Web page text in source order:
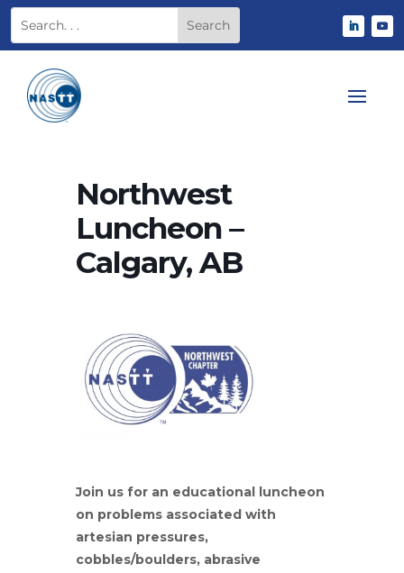
Northwest
Luncheon –
Calgary, AB
Join us for an educational luncheon
on problems associated with
artesian pressures,
cobbles/boulders, abrasive